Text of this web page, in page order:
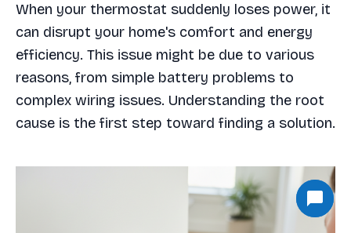
When your thermostat suddenly loses power, it
can disrupt your home's comfort and energy
efficiency. This issue might be due to various
reasons, from simple battery problems to
complex wiring issues. Understanding the root
cause is the first step toward finding a solution.